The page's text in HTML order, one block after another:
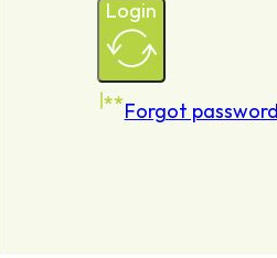
Login
Forgot password